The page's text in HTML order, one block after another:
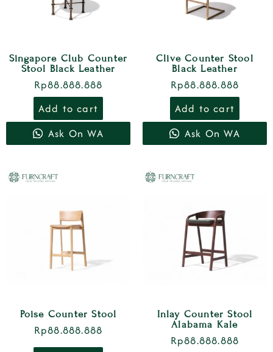
Singapore Club Counter
Stool Black Leather
Rp88.888.888
Add to cart
Ask On WA
Clive Counter Stool
Black Leather
Rp88.888.888
Add to cart
Ask On WA
Poise Counter Stool
Rp88.888.888
Inlay Counter Stool
Alabama Kale
Rp88.888.888